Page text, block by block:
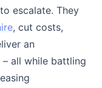
escalate. They
, cut costs,
an
all while battling